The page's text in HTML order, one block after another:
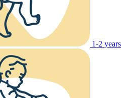
1-2 years